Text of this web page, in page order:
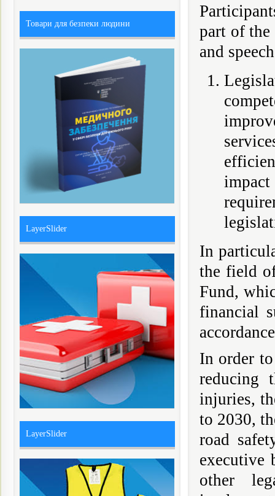
part of the
and
In
the field
Fund,
financial
In order
reducing
injuries,
to 2030,
road
executive
other
Товари для безпеки людини
LayerSlider
LayerSlider